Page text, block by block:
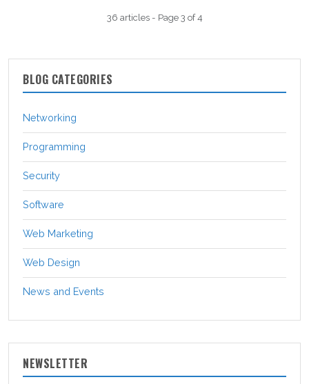
36 articles - Page 3 of 4
BLOG CATEGORIES
Networking
Programming
Security
Software
Web Marketing
Web Design
News and Events
NEWSLETTER